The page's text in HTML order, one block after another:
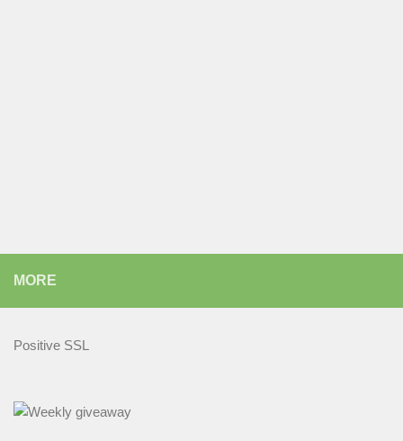
MORE
Positive SSL